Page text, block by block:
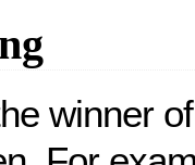
winner